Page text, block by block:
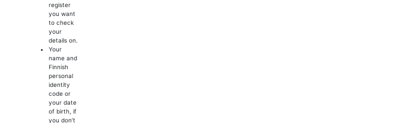
register
you want
to check
your
details on.
Your
name and
Finnish
personal
identity
code or
your date
of birth, if
you don’t